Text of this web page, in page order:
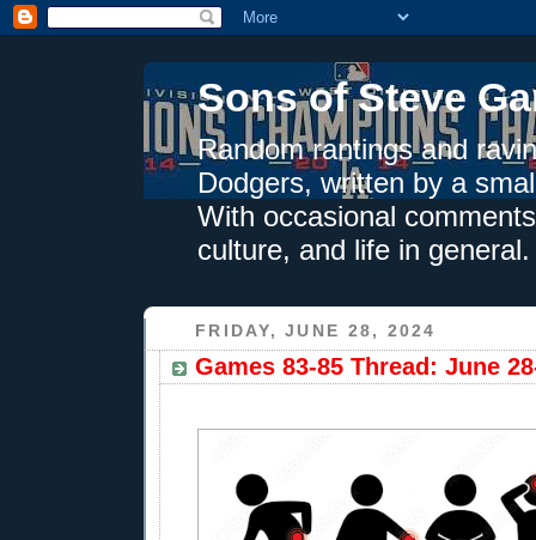
Sons of Steve
Random rantings and
Dodgers, written by a
With occasional
culture, and life in general.
FRIDAY, JUNE 28, 2024
Games 83-85 Thread: June